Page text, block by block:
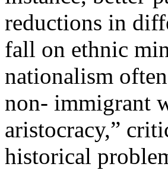
reductions in
fall on ethnic
nationalism
non- immigrant
aristocracy,”
historical